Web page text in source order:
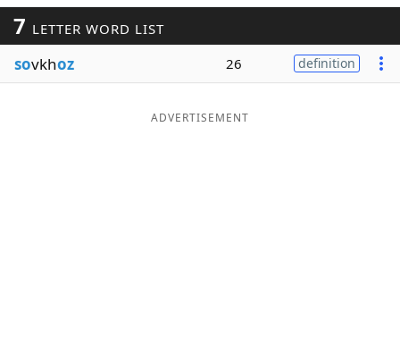
Word ListMaker
Blog
7 LETTER WORD LIST
sovkhoz 26 definition
ADVERTISEMENT